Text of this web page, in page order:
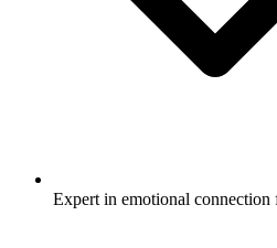
Expert in emotional connection